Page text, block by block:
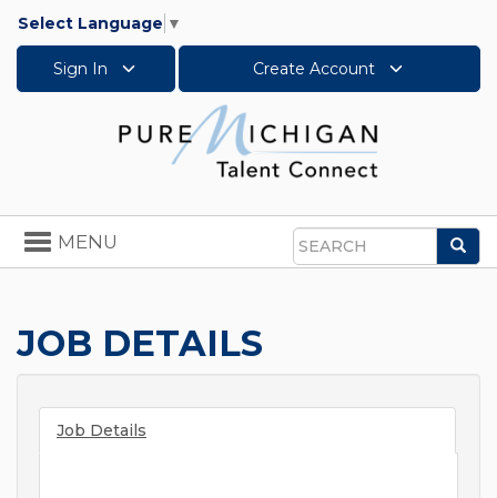
Select Language ▼
Sign In Create Account
Search
Toggle
navigation
MENU
JOB DETAILS
Job Details